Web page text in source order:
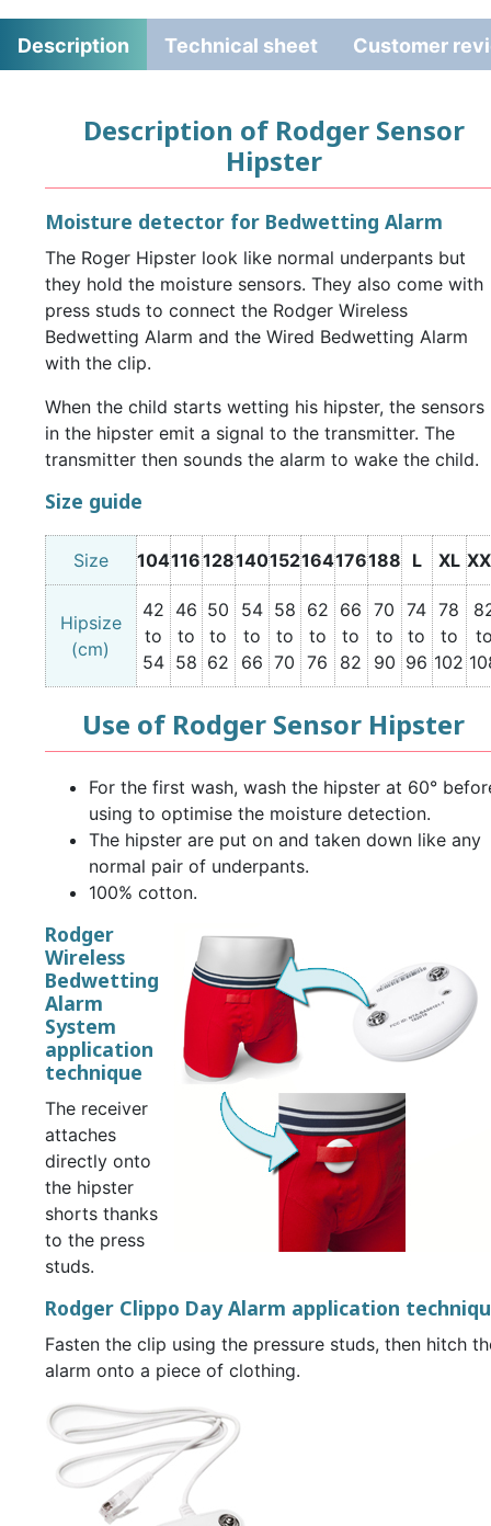
Description Technical sheet Customer
Description of Rodger Sensor
Hipster
Moisture detector for Bedwetting Alarm
The Roger Hipster look like normal underpants but
they hold the moisture sensors. They also come with
press studs to connect the Rodger Wireless
Bedwetting Alarm and the Wired Bedwetting Alarm
with the clip.
When the child starts wetting his hipster, the sensors
in the hipster emit a signal to the transmitter. The
transmitter then sounds the alarm to wake the child.
Size guide
Size 104116128140152164176188 L XL
Hipsize
(cm)
42
to
54
46
to
58
50
to
62
54
to
66
58
to
70
62
to
76
66
to
82
70
to
90
74
to
96
78
to
102
Use of Rodger Sensor Hipster
For the first wash, wash the hipster at 60°
using to optimise the moisture detection.
The hipster are put on and taken down like any
normal pair of underpants.
100% cotton.
Rodger
Wireless
Bedwetting
Alarm
System
application
technique
The receiver
attaches
directly onto
the hipster
shorts thanks
to the press
studs.
Rodger Clippo Day Alarm application
Fasten the clip using the pressure studs, then hitch
alarm onto a piece of clothing.